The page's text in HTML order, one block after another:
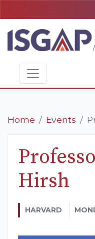
Home Events
Hirsh
HARVARD